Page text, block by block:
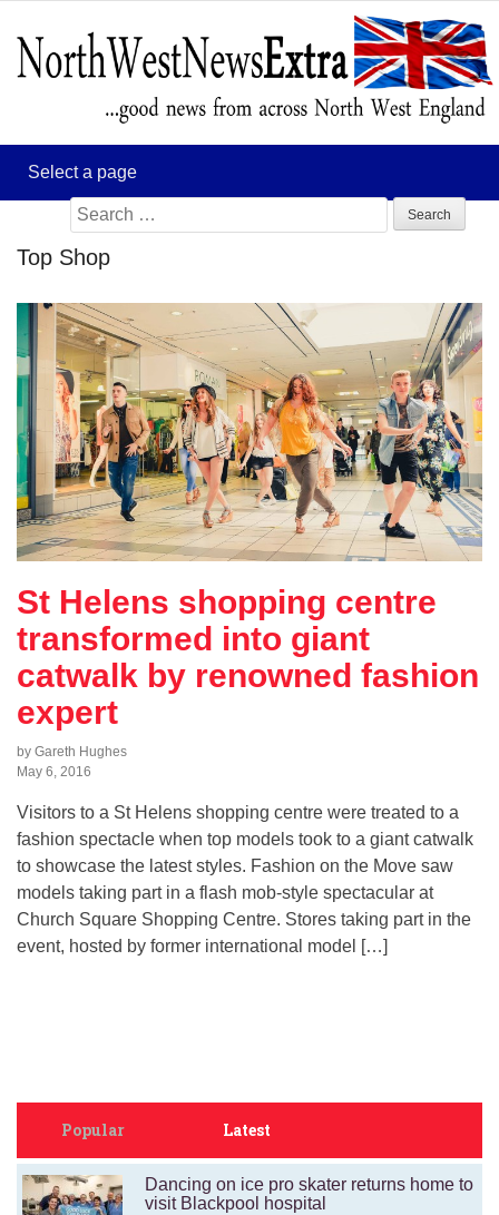
Search
for:
Top Shop
St Helens shopping centre
transformed into giant
catwalk by renowned fashion
expert
by Gareth Hughes
May 6, 2016
Visitors to a St Helens shopping centre were treated to a
fashion spectacle when top models took to a giant catwalk
to showcase the latest styles. Fashion on the Move saw
models taking part in a flash mob-style spectacular at
Church Square Shopping Centre. Stores taking part in the
event, hosted by former international model […]
Popular Latest
Dancing on ice pro skater returns home to
visit Blackpool hospital